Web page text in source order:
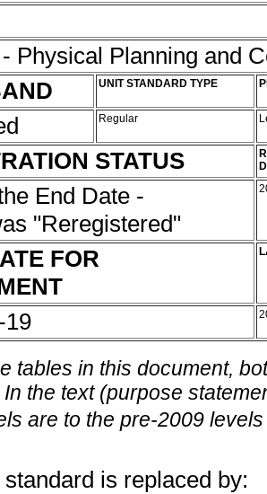
Physical Planning and
UNIT STANDARD TYPE
Regular
STATUS
End Date -
"Reregistered"
FOR
19
tables in this document,
the text (purpose
are to the pre-2009
is replaced by: